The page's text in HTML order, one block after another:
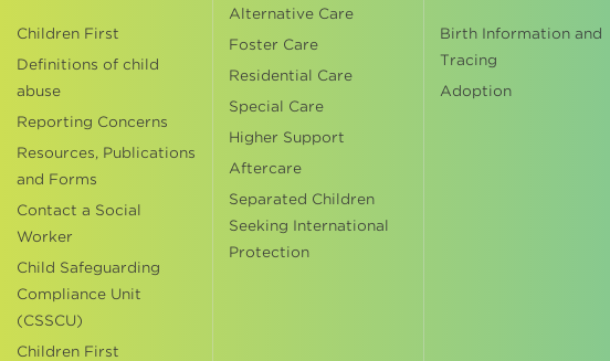
Children First
Definitions of child
abuse
Reporting Concerns
Resources, Publications
and Forms
Contact a Social
Worker
Child Safeguarding
Compliance Unit
(CSSCU)
Children First
Alternative Care
Foster Care
Residential Care
Special Care
Higher Support
Aftercare
Separated Children
Seeking International
Protection
Birth Information and
Tracing
Adoption